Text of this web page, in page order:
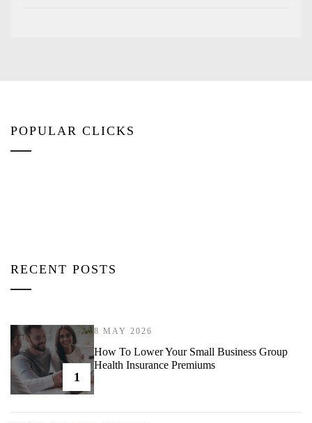
POPULAR CLICKS
RECENT POSTS
1
8 MAY 2026
How To Lower Your Small Business Group
Health Insurance Premiums